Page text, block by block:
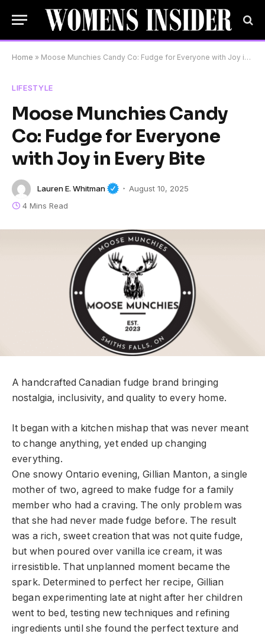
Home » Moose Munchies Candy Co: Fudge for Everyone with Joy in Every Bite
LIFESTYLE
Moose Munchies Candy
Co: Fudge for Everyone
with Joy in Every Bite
Lauren E. Whitman
August 10, 2025
4 Mins Read
A handcrafted Canadian fudge brand bringing
nostalgia, inclusivity, and quality to every home.
It began with a kitchen mishap that was never meant
to change anything, yet ended up changing
everything.
One snowy Ontario evening, Gillian Manton, a single
mother of two, agreed to make fudge for a family
member who had a craving. The only problem was
that she had never made fudge before. The result
was a rich, sweet creation that was not quite fudge,
but when poured over vanilla ice cream, it was
irresistible. That unplanned moment became the
spark. Determined to perfect her recipe, Gillian
began experimenting late at night after her children
went to bed, testing new techniques and refining
ingredients until she found the perfect texture and